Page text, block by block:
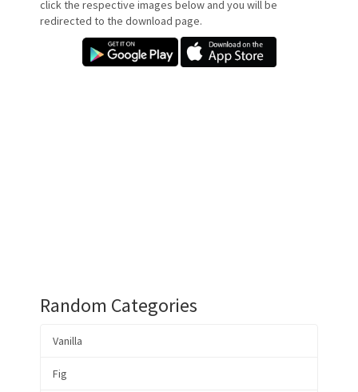
click the respective images below and you will be
redirected to the download page.
Random Categories
Vanilla
Fig